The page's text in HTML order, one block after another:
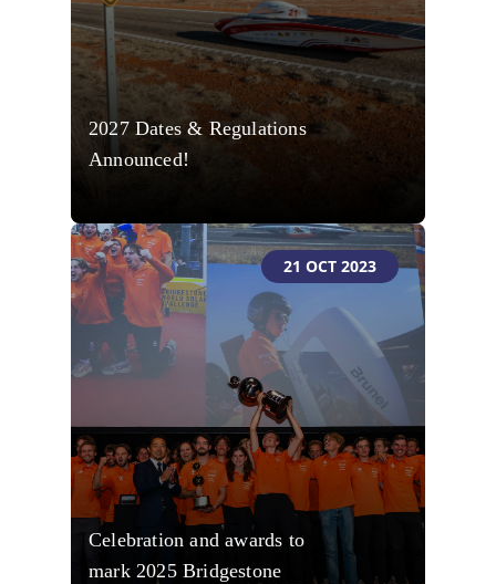
2027 Dates & Regulations
Announced!
21 OCT 2023
Celebration and awards to
mark 2025 Bridgestone